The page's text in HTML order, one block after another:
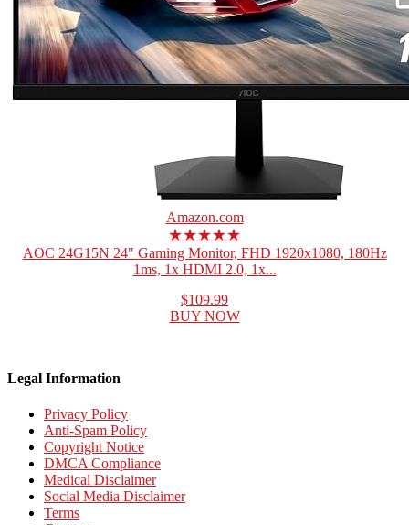
Amazon.com
★★★★★
AOC 24G15N 24" Gaming Monitor, FHD 1920x1080, 180Hz
1ms, 1x HDMI 2.0, 1x...
$109.99
BUY NOW
Legal Information
Privacy Policy
Anti-Spam Policy
Copyright Notice
DMCA Compliance
Medical Disclaimer
Social Media Disclaimer
Terms